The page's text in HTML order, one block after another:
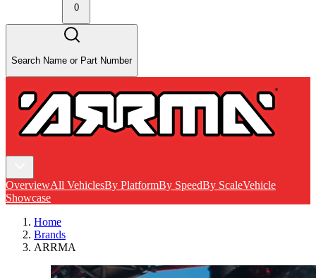
0
Search Name or Part Number
OverviewAll VehiclesBy PlatformBy SpeedBy ScaleVehicle
Showcase
Home
Brands
ARRMA